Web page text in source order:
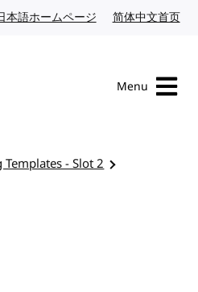
本語ホームページ Japanese website
简体中文首页
Menu
- Slot 2